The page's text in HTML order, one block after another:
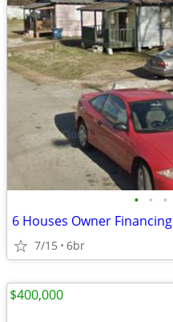
• • •
6 Houses Owner Financing
7/15 6br
$400,000